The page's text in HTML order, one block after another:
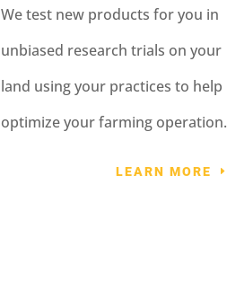
We test new products for you in
unbiased research trials on your
land using your practices to help
optimize your farming operation.
LEARN MORE